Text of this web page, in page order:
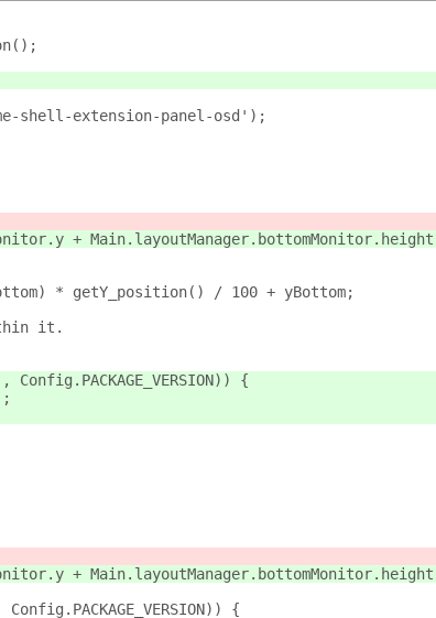
shell-extension-panel-osd');
+
* getY_position() / 100 + yBottom;
it.
Config.PACKAGE_VERSION)) {
+
Config.PACKAGE_VERSION)) {